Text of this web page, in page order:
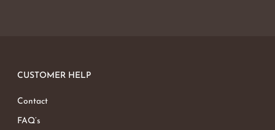
CUSTOMER HELP
Contact
FAQ’s